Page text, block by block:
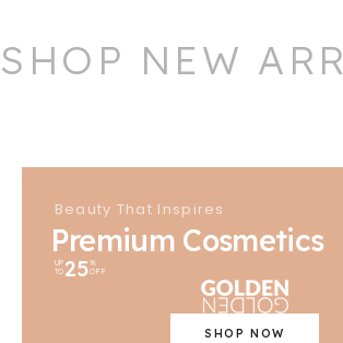
SHOP NEW
Beauty That Inspires
Premium Cosmetics
UP
TO 25%
OFF
SHOP NOW